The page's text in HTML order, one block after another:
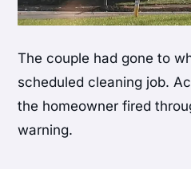
The couple had gone to
scheduled cleaning job.
the homeowner fired
warning.